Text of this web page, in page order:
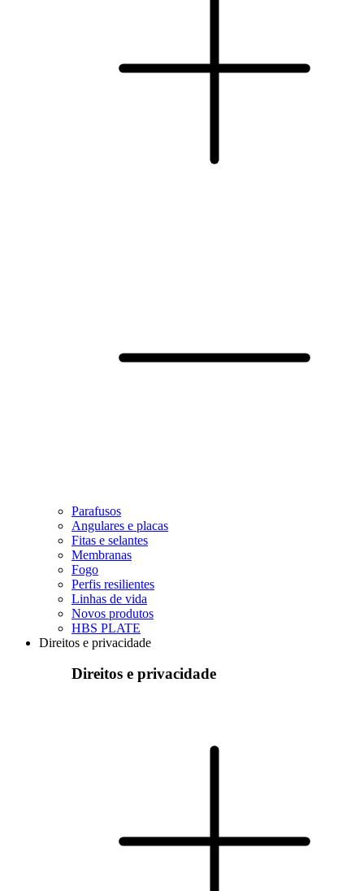
Parafusos
Angulares e placas
Fitas e selantes
Membranas
Fogo
Perfis resilientes
Linhas de vida
Novos produtos
HBS PLATE
Direitos e privacidade
Direitos e privacidade